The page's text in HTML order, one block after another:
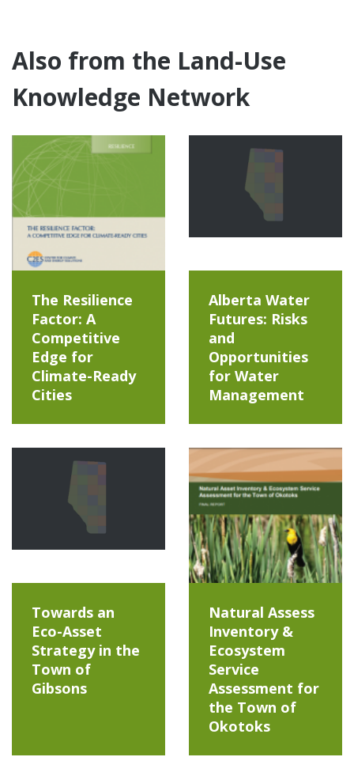
Also from the Land-Use
Knowledge Network
The Resilience
Factor: A
Competitive
Edge for
Climate-Ready
Cities
Alberta Water
Futures: Risks
and
Opportunities
for Water
Management
Towards an
Eco-Asset
Strategy in the
Town of
Gibsons
Natural Assess
Inventory &
Ecosystem
Service
Assessment for
the Town of
Okotoks